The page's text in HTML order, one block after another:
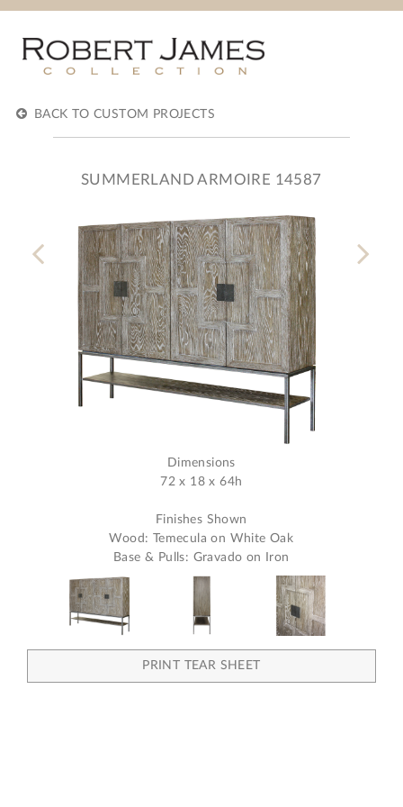
BACK TO CUSTOM PROJECTS
SUMMERLAND ARMOIRE 14587
Dimensions
72 x 18 x 64h
Finishes Shown
Wood: Temecula on White Oak
Base & Pulls: Gravado on Iron
PRINT TEAR SHEET